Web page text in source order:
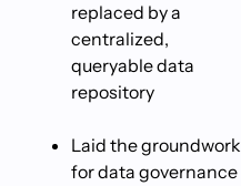
replaced by a
centralized,
queryable data
repository
Laid the groundwork
for data governance